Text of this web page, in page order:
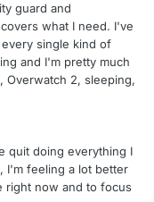
guard and
what I need. I've
single kind of
and I'm pretty much
Overwatch 2, sleeping,
quit doing everything I
I'm feeling a lot better
right now and to focus